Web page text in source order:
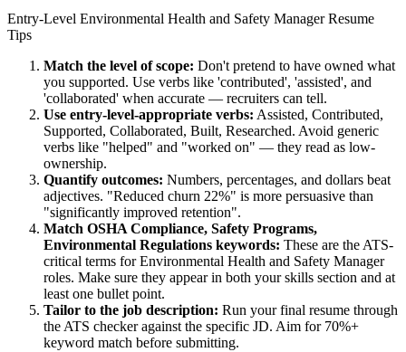
Entry-Level Environmental Health and Safety ManagerResume
Tips
Match the level of scope: Don't pretend to have owned what
you supported. Use verbs like 'contributed', 'assisted', and
'collaborated' when accurate — recruiters can tell.
Use entry-level-appropriate verbs: Assisted, Contributed,
Supported, Collaborated, Built, Researched. Avoid generic
verbs like "helped" and "worked on" — they read as low-
ownership.
Quantify outcomes: Numbers, percentages, and dollars beat
adjectives. "Reduced churn 22%" is more persuasive than
"significantly improved retention".
Match OSHA Compliance, Safety Programs,
Environmental Regulations keywords: These are the ATS-
critical terms forEnvironmental Health and Safety Manager
roles. Make sure they appear in both your skills section and at
least one bullet point.
Tailor to the job description: Run your final resume through
the ATS checker against the specific JD. Aim for 70%+
keyword match before submitting.